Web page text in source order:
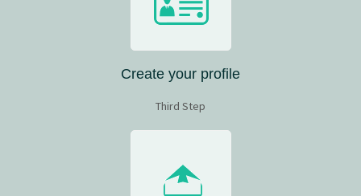
Create your profile
Third Step